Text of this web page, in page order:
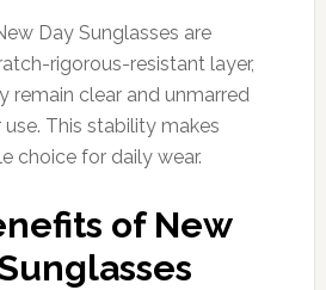
Day Sunglasses are
rigorous-resistant layer,
remain clear and unmarred
This stability makes
choice for daily wear.
of New